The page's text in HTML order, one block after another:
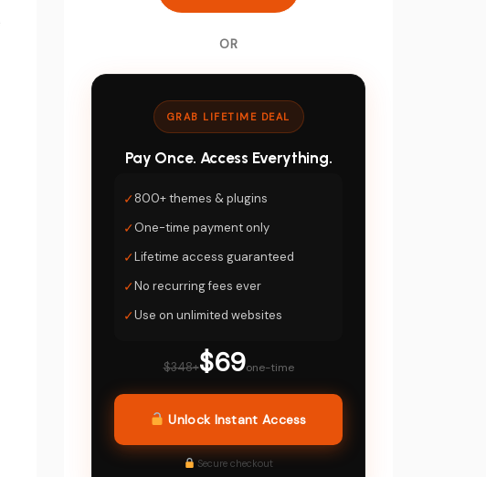
OR
GRAB LIFETIME DEAL
Pay Once. Access Everything.
✓800+ themes & plugins
✓One-time payment only
✓Lifetime access guaranteed
✓No recurring fees ever
✓Use on unlimited websites
$348+$69one-time
Unlock Instant Access
Secure checkout